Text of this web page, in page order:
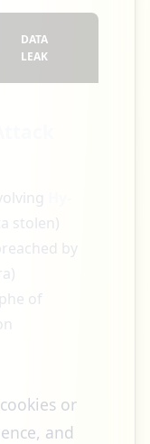
DATA
LEAK
stolen)
by
of
or
and